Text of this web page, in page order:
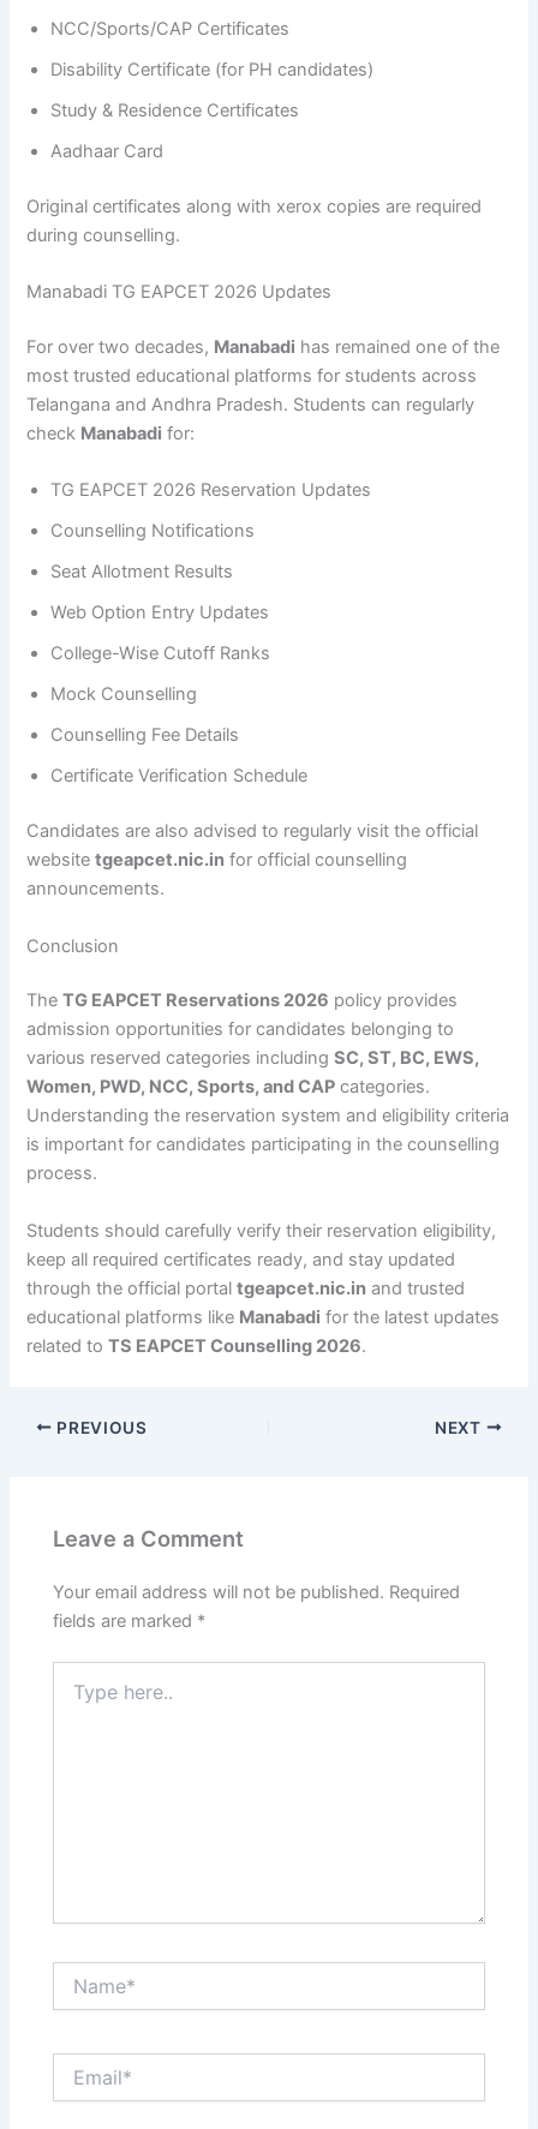
NCC/Sports/CAP Certificates
Disability Certificate (for PH candidates)
Study & Residence Certificates
Aadhaar Card
Original certificates along with xerox copies are required
during counselling.
Manabadi TG EAPCET 2026 Updates
For over two decades, Manabadi has remained one of the
most trusted educational platforms for students across
Telangana and Andhra Pradesh. Students can regularly
check Manabadi for:
TG EAPCET 2026 Reservation Updates
Counselling Notifications
Seat Allotment Results
Web Option Entry Updates
College-Wise Cutoff Ranks
Mock Counselling
Counselling Fee Details
Certificate Verification Schedule
Candidates are also advised to regularly visit the official
websitetgeapcet.nic.in for official counselling
announcements.
Conclusion
TheTG EAPCET Reservations 2026 policy provides
admission opportunities for candidates belonging to
various reserved categories includingSC, ST, BC, EWS,
Women, PWD, NCC, Sports, and CAP categories.
Understanding the reservation system and eligibility criteria
is important for candidates participating in the counselling
process.
Students should carefully verify their reservation eligibility,
keep all required certificates ready, and stay updated
through the official portaltgeapcet.nic.in and trusted
educational platforms like Manabadi for the latest updates
related toTS EAPCET Counselling 2026.
PREVIOUS NEXT
Leave a Comment
Your email address will not be published. Required
fields are marked *
here..